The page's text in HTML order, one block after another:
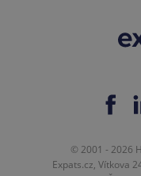
© 2001 - 2026
Expats.cz, Vítkova